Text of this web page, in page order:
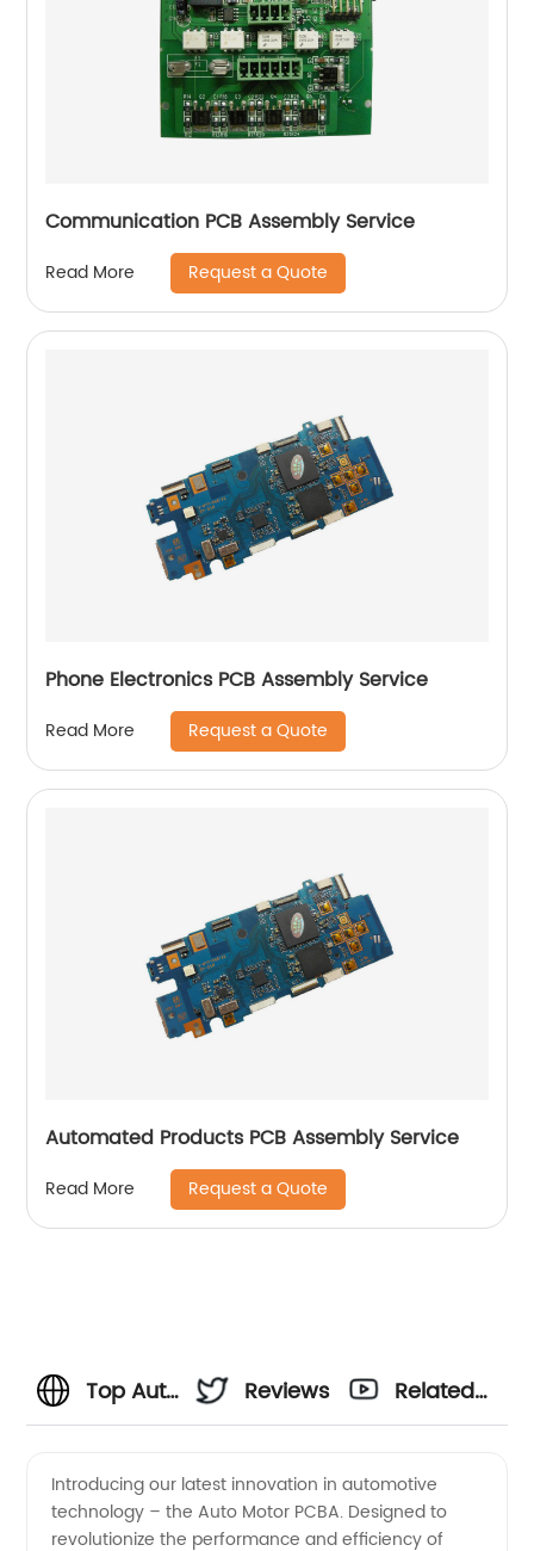
Communication PCB Assembly Service
Read More Request a Quote
Phone Electronics PCB Assembly Service
Read More Request a Quote
Automated Products PCB Assembly Service
Read More Request a Quote
Top Auto
PCBA
Reviews
Related
Introducing our latest innovation in automotive
technology – the Auto Motor PCBA. Designed to
revolutionize the performance and efficiency of